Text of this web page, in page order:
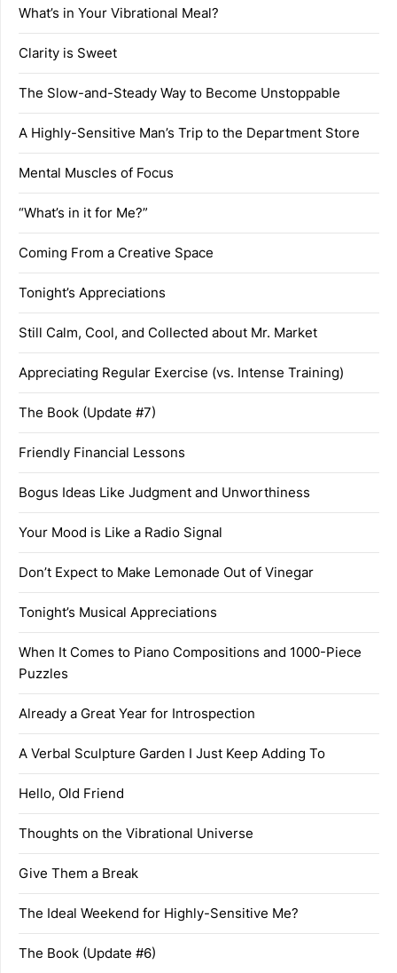
What’s in Your Vibrational Meal?
Clarity is Sweet
The Slow-and-Steady Way to Become Unstoppable
A Highly-Sensitive Man’s Trip to the Department Store
Mental Muscles of Focus
“What’s in it for Me?”
Coming From a Creative Space
Tonight’s Appreciations
Still Calm, Cool, and Collected about Mr. Market
Appreciating Regular Exercise (vs. Intense Training)
The Book (Update #7)
Friendly Financial Lessons
Bogus Ideas Like Judgment and Unworthiness
Your Mood is Like a Radio Signal
Don’t Expect to Make Lemonade Out of Vinegar
Tonight’s Musical Appreciations
When It Comes to Piano Compositions and 1000-Piece
Puzzles
Already a Great Year for Introspection
A Verbal Sculpture Garden I Just Keep Adding To
Hello, Old Friend
Thoughts on the Vibrational Universe
Give Them a Break
The Ideal Weekend for Highly-Sensitive Me?
The Book (Update #6)